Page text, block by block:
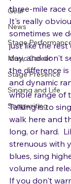
Blog
Gear
News
Stage Performance
Music Career
Stage Presence
Singing and Life
Songwriting
possible down
three-mile race
It's really
sometimes we
just like the rest
day, and don't
the difference
and dynamic
whole range of
Talking is to
walk here and
long, or hard.
strenuous with
blues, sing
volume and